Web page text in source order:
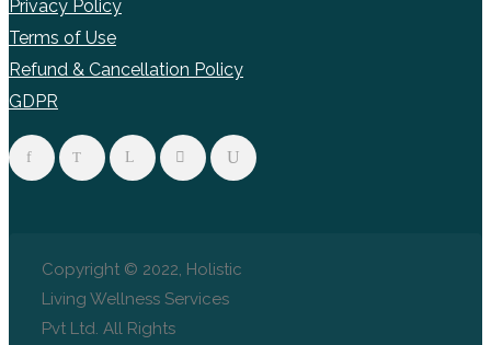
Privacy Policy
Terms of Use
Refund & Cancellation Policy
GDPR
Copyright © 2022, Holistic
Living Wellness Services
Pvt Ltd. All Rights